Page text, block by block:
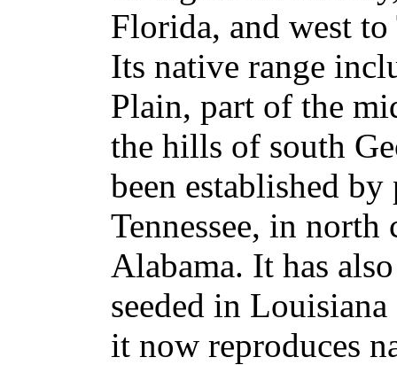
Florida, and west
Its native range
Plain, part of the
the hills of south
been established
Tennessee, in north
Alabama. It has
seeded in Louisiana
it now reproduces